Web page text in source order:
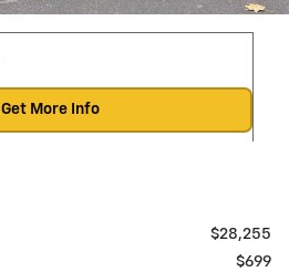
Get More Info
$28,255
$699